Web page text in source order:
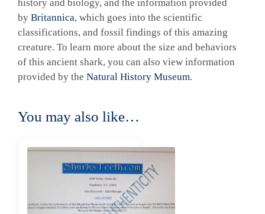
history and biology, and the information provided
by Britannica, which goes into the scientific
classifications, and fossil findings of this amazing
creature. To learn more about the size and behaviors
of this ancient shark, you can also view information
provided by the Natural History Museum.
You may also like…